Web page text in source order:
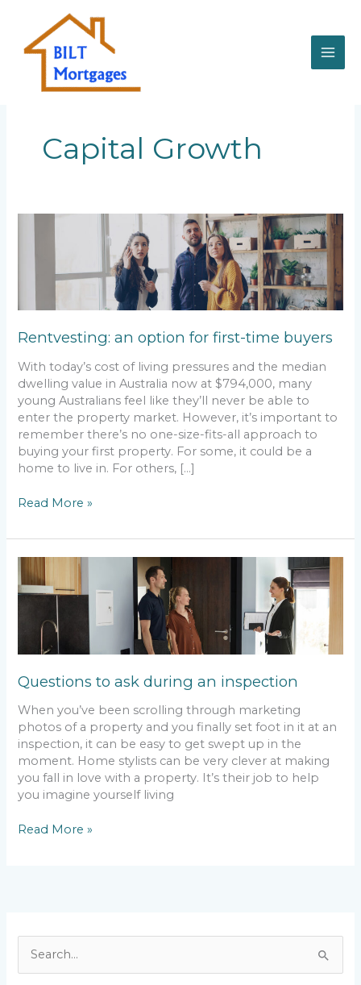
content
Capital Growth
Rentvesting: an option for first-time buyers
With today’s cost of living pressures and the median
dwelling value in Australia now at $794,000, many
young Australians feel like they’ll never be able to
enter the property market. However, it’s important to
remember there’s no one-size-fits-all approach to
buying your first property. For some, it could be a
home to live in. For others, […]
Read More »
Questions to ask during an inspection
When you’ve been scrolling through marketing
photos of a property and you finally set foot in it at an
inspection, it can be easy to get swept up in the
moment. Home stylists can be very clever at making
you fall in love with a property. It’s their job to help
you imagine yourself living
Questions
to
ask
inspection
Read More »